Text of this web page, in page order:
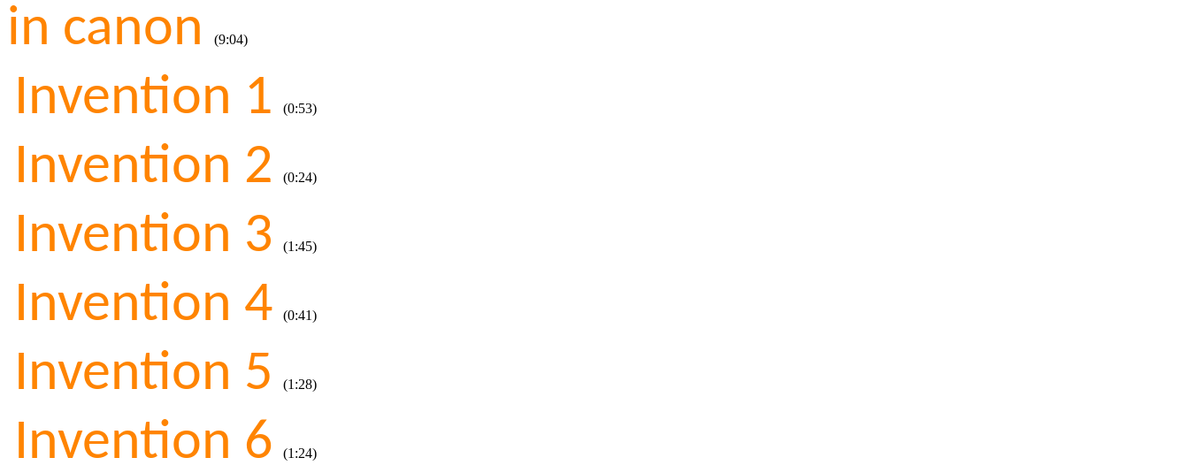
in canon
(9:04)
Invention 1 (0:53)
Invention 2 (0:24)
Invention 3 (1:45)
Invention 4 (0:41)
Invention 5 (1:28)
Invention 6 (1:24)